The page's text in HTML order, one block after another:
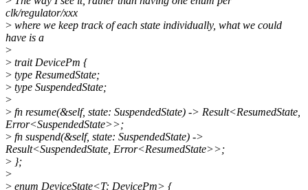
clk/regulator/xxx
> where we keep track of each state individually, what we could
have is a
>
> trait DevicePm {
> type ResumedState;
> type SuspendedState;
>
> fn resume(&self, state: SuspendedState) -> Result<ResumedState,
Error<SuspendedState>>;
> fn suspend(&self, state: SuspendedState) ->
Result<SuspendedState, Error<ResumedState>>;
> };
>
> enum DeviceState<T: DevicePm> {